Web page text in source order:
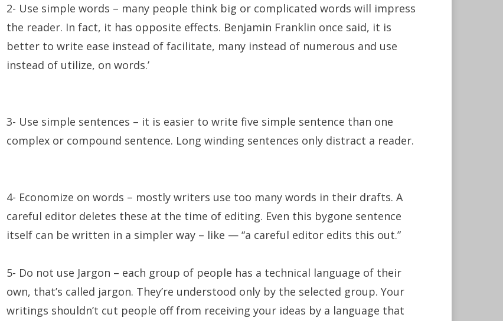
2- Use simple words – many people think big or complicated words will impress
the reader. In fact, it has opposite effects. Benjamin Franklin once said, it is
better to write ease instead of facilitate, many instead of numerous and use
instead of utilize, on words.’
3- Use simple sentences – it is easier to write five simple sentence than one
complex or compound sentence. Long winding sentences only distract a reader.
4- Economize on words – mostly writers use too many words in their drafts. A
careful editor deletes these at the time of editing. Even this bygone sentence
itself can be written in a simpler way – like — “a careful editor edits this out.”
5- Do not use Jargon – each group of people has a technical language of their
own, that’s called jargon. They’re understood only by the selected group. Your
writings shouldn’t cut people off from receiving your ideas by a language that